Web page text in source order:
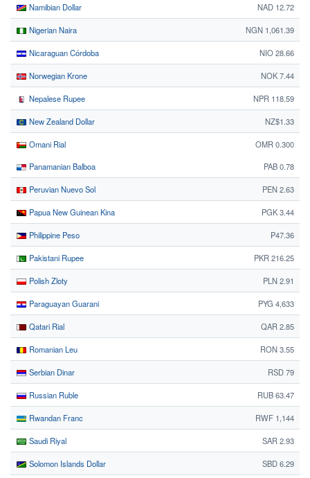
Namibian Dollar NAD 12.72
Nigerian Naira NGN 1,061.39
Nicaraguan Córdoba NIO 28.66
Norwegian Krone NOK 7.44
Nepalese Rupee NPR 118.59
New Zealand Dollar NZ$1.33
Omani Rial
OMR 0.300
Panamanian Balboa
PAB 0.78
Peruvian Nuevo Sol PEN 2.63
Papua New Guinean Kina PGK 3.44
Philippine Peso ₱47.36
Pakistani Rupee PKR 216.25
Polish Zloty PLN 2.91
Paraguayan Guarani PYG 4,633
Qatari Rial QAR 2.85
Romanian Leu RON 3.55
Serbian Dinar RSD 79
Russian Ruble RUB 63.47
Rwandan Franc RWF 1,144
Saudi Riyal SAR 2.93
Solomon Islands Dollar SBD 6.29